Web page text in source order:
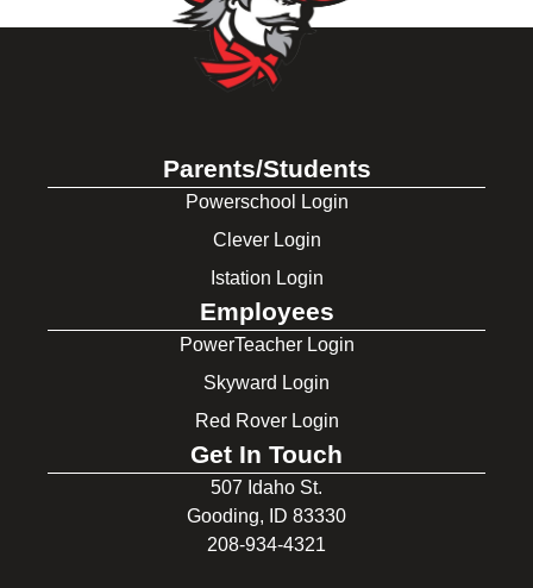
Parents/Students
Powerschool Login
Clever Login
Istation Login
Employees
PowerTeacher Login
Skyward Login
Red Rover Login
Get In Touch
507 Idaho St.
Gooding, ID 83330
208-934-4321